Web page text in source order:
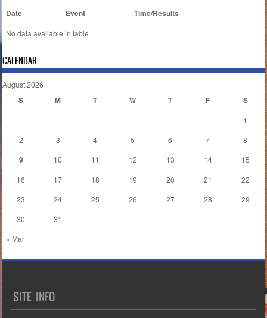
Date Event Time/Results
No data available in table
CALENDAR
August 2026
S M T W T F S
« Mar
1
2
3 4 5 6 7 8
9 10 11 12 13 14
15
16
17 18 19 20 21
22
23
24 25 26 27 28
29
30
31
SITE INFO